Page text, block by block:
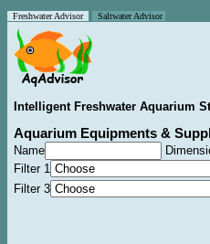
Freshwater Advisor Saltwater Advisor
Intelligent Freshwater Aquarium
Aquarium Equipments &
Name
Filter 1
Filter 3